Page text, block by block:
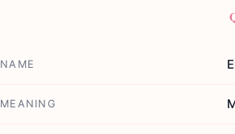
NAME
MEANING